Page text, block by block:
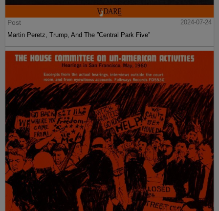
Post
2024-07-24
Martin Peretz, Trump, And The ”Central Park Five”